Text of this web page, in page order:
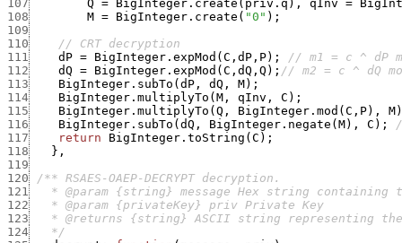
107
Q = BigInteger.create ( priv.q ) , qInv =
108
M = BigInteger.create ( "0" ) ;
109
110
// CRT decryption
111
dP = BigInteger.expMod ( C , dP , P) ;
// m1 = c ^ dP
112
dQ = BigInteger.expMod ( C , dQ , Q ) ; // m2 = c ^ dQ
113
BigInteger.subTo ( dP , dQ , M) ;
114
BigInteger.multiplyTo ( M , qInv , C ) ;
115
BigInteger.multiplyTo ( Q , BigInteger.mod ( C , P) , M)
116
BigInteger.subTo ( dQ , BigInteger.negate ( M) , C ) ;
117
return BigInteger.toString ( C ) ;
118
} ,
119
120
121
122
123
124
   */